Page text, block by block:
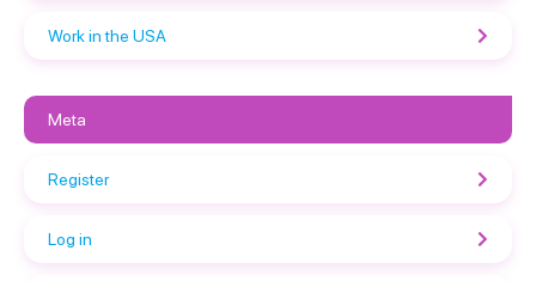
Work in the USA
Meta
Register
Log in